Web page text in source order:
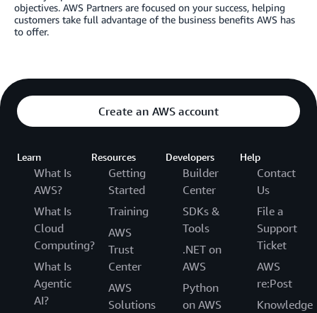
objectives. AWS Partners are focused on your success, helping
customers take full advantage of the business benefits AWS has
to offer.
Create an AWS account
Learn
What Is
AWS?
What Is
Cloud
Computing?
What Is
Agentic
AI?
Resources
Getting
Started
Training
AWS
Trust
Center
AWS
Solutions
Developers
Builder
Center
SDKs &
Tools
.NET on
AWS
Python
on AWS
Help
Contact
Us
File a
Support
Ticket
AWS
re:Post
Knowledge